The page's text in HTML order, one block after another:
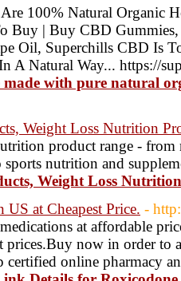
100% Natural Organic
Buy | Buy CBD
Oil, Superchills CBD Is
A Natural Way... https://
made with pure natural
Weight Loss Nutrition
product range - from
sports nutrition and
Weight Loss
at Cheapest Price. -
at affordable
prices.Buy now in order to
certified online pharmacy